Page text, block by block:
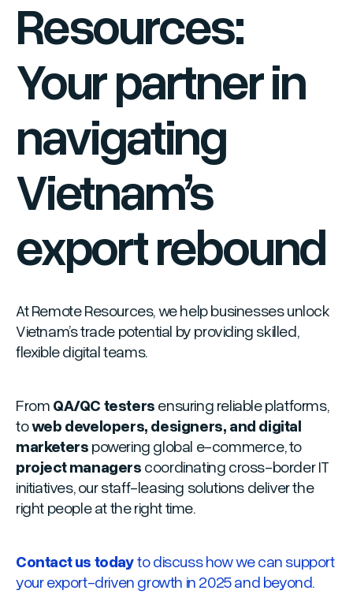
Resources:
Your partner in
navigating
Vietnam’s
export rebound
At Remote Resources, we help businesses unlock
Vietnam’s trade potential by providing skilled,
flexible digital teams.
From QA/QC testers ensuring reliable platforms,
toweb developers, designers, and digital
marketers powering global e-commerce, to
project managers coordinating cross-border IT
initiatives, our staff-leasing solutions deliver the
right people at the right time.
Contact us todayto discuss how we can support
your export-driven growth in 2025 and beyond.